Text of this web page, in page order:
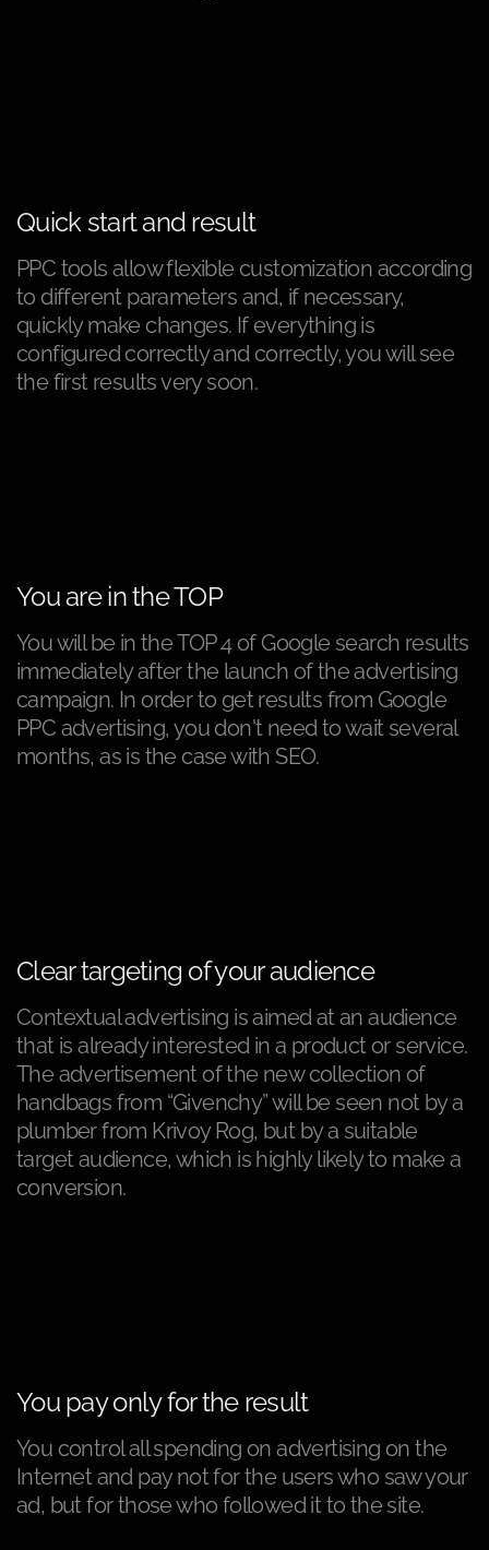
Quick start and result
PPC tools allow flexible customization according
to different parameters and, if necessary,
quickly make changes. If everything is
configured correctly and correctly, you will see
the first results very soon.
You are in the TOP
You will be in the TOP 4 of Google search results
immediately after the launch of the advertising
campaign. In order to get results from Google
PPC advertising, you don't need to wait several
months, as is the case with SEO.
Clear targeting of your audience
Contextual advertising is aimed at an audience
that is already interested in a product or service.
The advertisement of the new collection of
handbags from “Givenchy” will be seen not by a
plumber from Krivoy Rog, but by a suitable
target audience, which is highly likely to make a
conversion.
You pay only for the result
You control all spending on advertising on the
Internet and pay not for the users who saw your
ad, but for those who followed it to the site.